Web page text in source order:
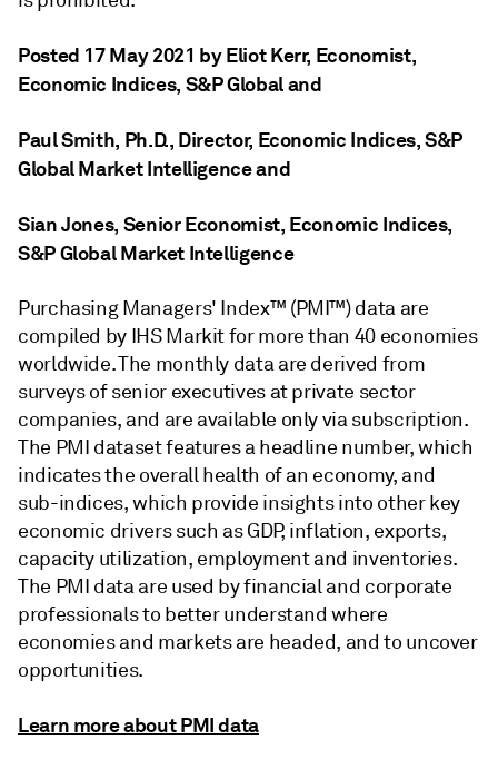
Posted 17 May 2021 by Eliot Kerr, Economist,
Economic Indices, S&P Globaland
Paul Smith, Ph.D., Director, Economic Indices, S&P
Global Market Intelligenceand
Sian Jones, Senior Economist, Economic Indices,
S&P Global Market Intelligence
Purchasing Managers' Index™ (PMI™) data are
compiled by IHS Markit for more than 40 economies
worldwide. The monthly data are derived from
surveys of senior executives at private sector
companies, and are available only via subscription.
The PMI dataset features a headline number, which
indicates the overall health of an economy, and
sub-indices, which provide insights into other key
economic drivers such as GDP, inflation, exports,
capacity utilization, employment and inventories.
The PMI data are used by financial and corporate
professionals to better understand where
economies and markets are headed, and to uncover
opportunities.
Learn more about PMI data